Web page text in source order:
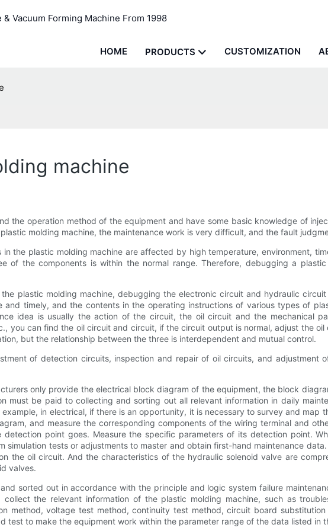
Vacuum Forming Machine From 1998
HOME PRODUCTS CUSTOMIZATION
machine
the operation method of the equipment and have some basic knowledge of
molding machine, the maintenance work is very difficult, and the fault
the plastic molding machine are affected by high temperature, environment,
of the components is within the normal range. Therefore, debugging a
plastic molding machine, debugging the electronic circuit and hydraulic
and timely, and the contents in the operating instructions of various types of
idea is usually the action of the circuit, the oil circuit and the mechanical
you can find the oil circuit and circuit, if the circuit output is normal, adjust the
but the relationship between the three is interdependent and mutual control.
of detection circuits, inspection and repair of oil circuits, and adjustment
only provide the electrical block diagram of the equipment, the block
must be paid to collecting and sorting out all relevant information in daily
in electrical, if there is an opportunity, it is necessary to survey and
and measure the corresponding components of the wiring terminal and
detection point goes. Measure the specific parameters of its detection point.
simulation tests or adjustments to master and obtain first-hand maintenance
the oil circuit. And the characteristics of the hydraulic solenoid valve are
valves.
sorted out in accordance with the principle and logic system failure
the relevant information of the plastic molding machine, such as
method, voltage test method, continuity test method, circuit board
test to make the equipment work within the parameter range of the data listed in